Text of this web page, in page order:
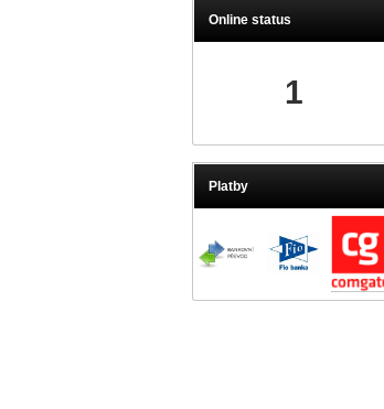
Online status
1
Platby